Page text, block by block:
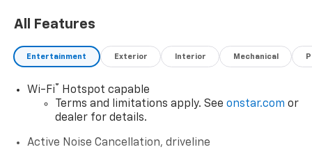
All Features
Entertainment Exterior Interior Mechanical
Wi-Fi®
Hotspot capable
Terms and limitations apply. See onstar.com or
dealer for details.
Active Noise Cancellation, driveline